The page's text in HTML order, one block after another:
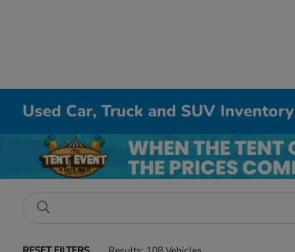
Used Car, Truck and SUV Inventory